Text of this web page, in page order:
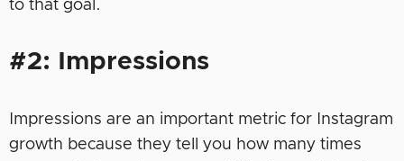
to that goal.
#2: Impressions
Impressions are an important metric for Instagram
growth because they tell you how many times